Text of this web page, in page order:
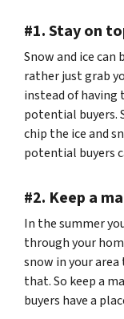
#1. Stay on
Snow and ice can
rather just grab
instead of
potential buyers.
chip the ice and
potential buyers
#2. Keep a
In the summer
through your
snow in your
that. So keep a
buyers have a